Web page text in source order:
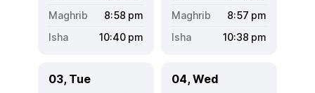
8:58 pm
10:40 pm
8:57 pm
10:38 pm
03, Tue 04, Wed